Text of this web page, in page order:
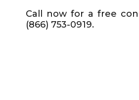
Call now for a free
(866) 753-0919.